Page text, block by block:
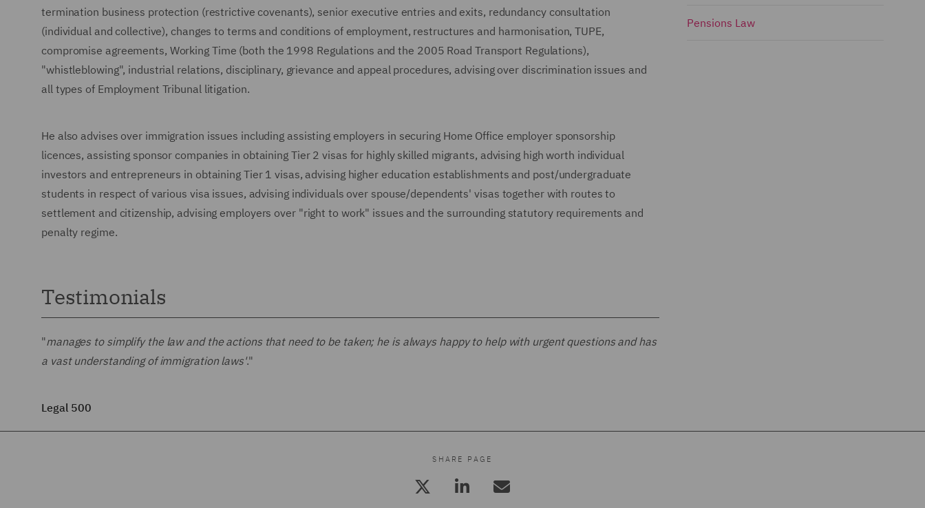
termination business protection (restrictive covenants), senior executive entries and exits, redundancy consultation
(individual and collective), changes to terms and conditions of employment, restructures and harmonisation, TUPE,
compromise agreements, Working Time (both the 1998 Regulations and the 2005 Road Transport Regulations),
"whistleblowing", industrial relations, disciplinary, grievance and appeal procedures, advising over discrimination issues and
all types of Employment Tribunal litigation.
He also advises over immigration issues including assisting employers in securing Home Office employer sponsorship
licences, assisting sponsor companies in obtaining Tier 2 visas for highly skilled migrants, advising high worth individual
investors and entrepreneurs in obtaining Tier 1 visas, advising higher education establishments and post/undergraduate
students in respect of various visa issues, advising individuals over spouse/dependents' visas together with routes to
settlement and citizenship, advising employers over "right to work" issues and the surrounding statutory requirements and
penalty regime.
Testimonials
"manages to simplify the law and the actions that need to be taken; he is always happy to help with urgent questions and has
a vast understanding of immigration laws'."
Legal 500
Pensions Law
SHARE PAGE